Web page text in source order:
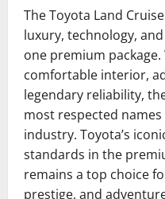
The Toyota Land
luxury, technology,
one premium
comfortable interior,
legendary reliability,
most respected
industry. Toyota’s
standards in the
remains a top choice
prestige, and